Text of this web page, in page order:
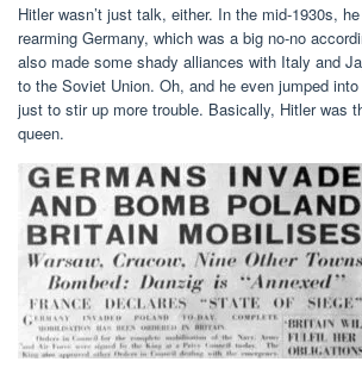
Hitler wasn’t just talk, either. In the mid-1930s,
rearming Germany, which was a big no-no
also made some shady alliances with Italy and
to the Soviet Union. Oh, and he even jumped
just to stir up more trouble. Basically, Hitler was
queen.